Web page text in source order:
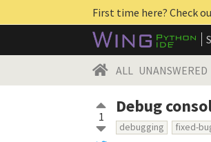
First time here? Check
ALL UNANSWERED
1 Debug
debugging fixed-